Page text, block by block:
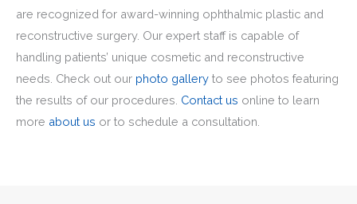
are recognized for award-winning ophthalmic plastic and
reconstructive surgery. Our expert staff is capable of
handling patients’ unique cosmetic and reconstructive
needs. Check out our photo gallery to see photos featuring
the results of our procedures. Contact us online to learn
more about us or to schedule a consultation.